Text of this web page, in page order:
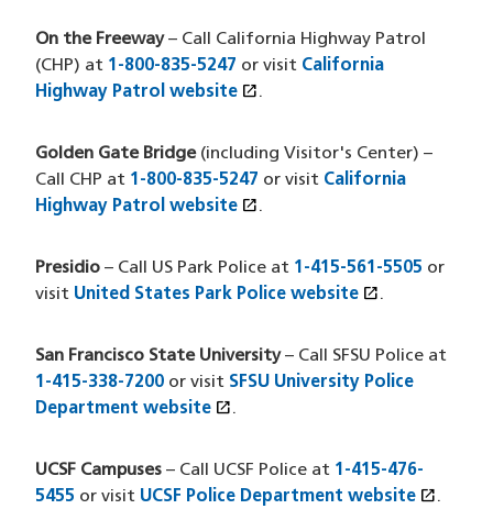
On the Freeway– Call California Highway Patrol
(CHP) at 1-800-835-5247 or visit California
Highway Patrol website open_in_new(opens in a new window)
.
Golden Gate Bridge(including Visitor's Center) –
Call CHP at 1-800-835-5247 or visit California
Highway Patrol website open_in_new(opens in a new window)
.
Presidio – Call US Park Police at 1-415-561-5505 or
visit United States Park Police website open_in_new(HTM file)
(opens in a
.
San Francisco State University– Call SFSU Police at
1-415-338-7200 or visit SFSU University Police
Department website open_in_new(opens in a new window)
.
UCSF Campuses – Call UCSF Police at 1-415-476-
5455 or visit UCSF Police Department website open_in_new.